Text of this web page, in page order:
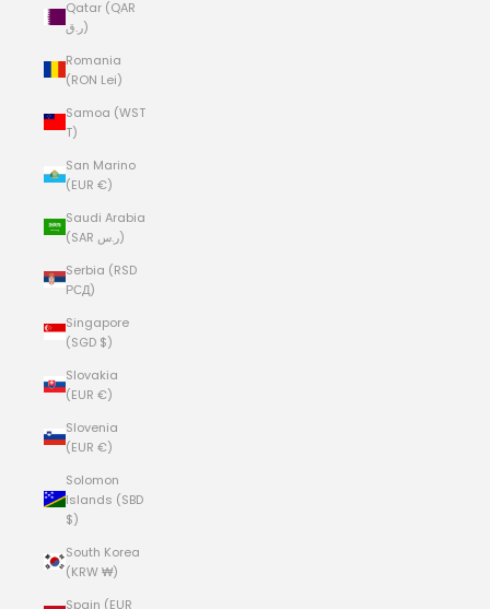
Qatar (QAR
ر.ق)
Romania
(RON Lei)
Samoa (WST
T)
San Marino
(EUR €)
Saudi Arabia
(SAR ر.س)
Serbia (RSD
РСД)
Singapore
(SGD $)
Slovakia
(EUR €)
Slovenia
(EUR €)
Solomon
Islands (SBD
$)
South Korea
(KRW ₩)
Spain (EUR